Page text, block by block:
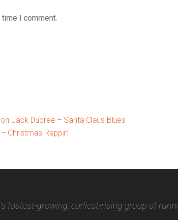
I comment.
Jack Dupree – Santa Claus Blues
Christmas Rappin’
fastest-growing, earliest-rising group of